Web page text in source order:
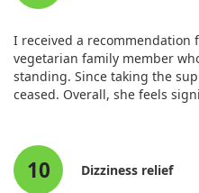
I received a
vegetarian family member
standing. Since taking the
ceased. Overall, she feels
effective, and so far, it
well. It seems essential for
affordable than in Israel,
10 Dizziness relief